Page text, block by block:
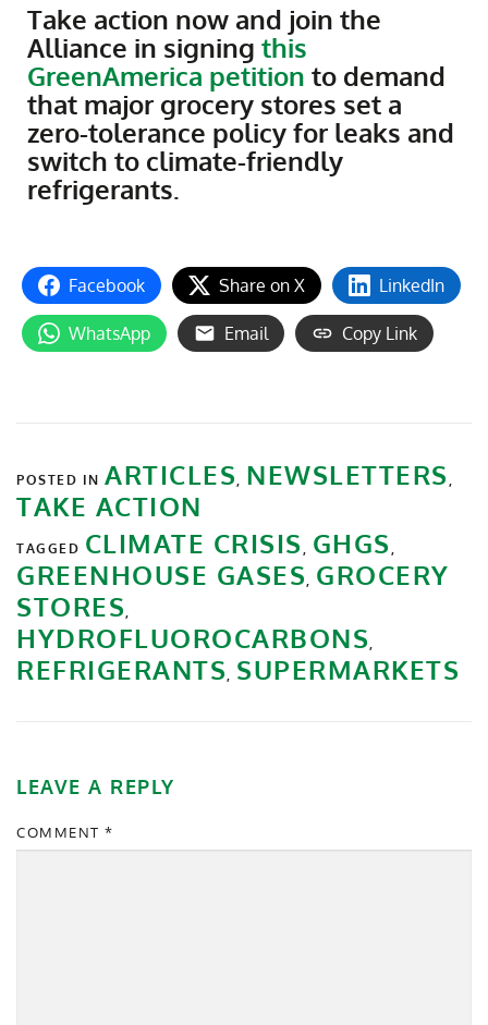
Take action now and join the
Alliance in signing this
GreenAmerica petition to demand
that major grocery stores set a
zero-tolerance policy for leaks and
switch to climate-friendly
refrigerants.
Facebook Share on X LinkedIn
WhatsApp Email Copy Link
POSTED IN ARTICLES NEWSLETTERS
TAKE ACTION
TAGGED CLIMATE CRISIS GHGS
GREENHOUSE GASES GROCERY
STORES
HYDROFLUOROCARBONS
REFRIGERANTS SUPERMARKETS
LEAVE A REPLY
COMMENT *